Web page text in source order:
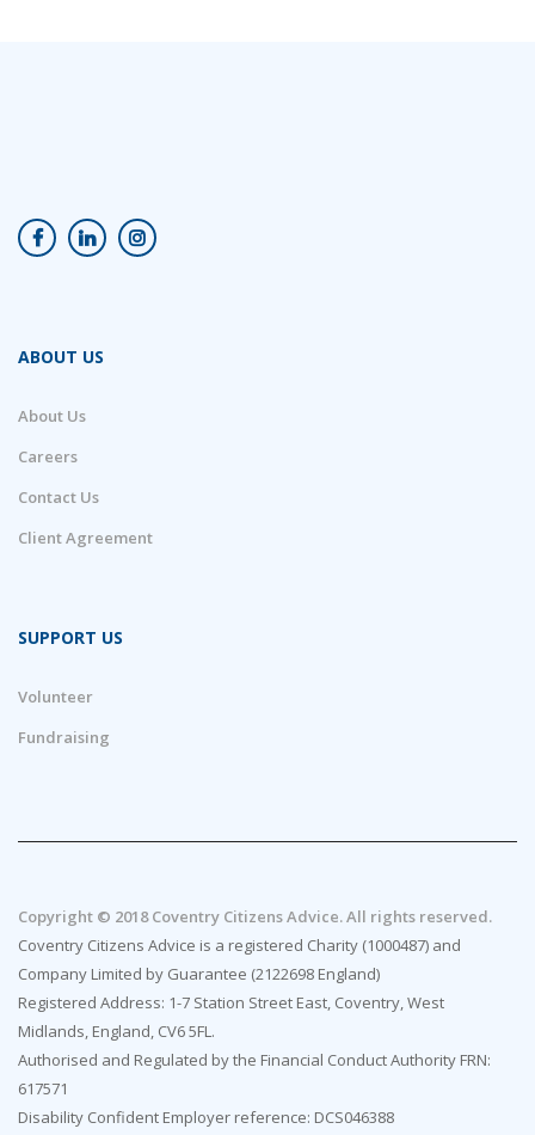
ABOUT US
About Us
Careers
Contact Us
Client Agreement
SUPPORT US
Volunteer
Fundraising
Copyright © 2018 Coventry Citizens Advice. All rights reserved.
Coventry Citizens Advice is a registered Charity (1000487) and
Company Limited by Guarantee (2122698 England)
Registered Address: 1-7 Station Street East, Coventry, West
Midlands, England, CV6 5FL.
Authorised and Regulated by the Financial Conduct Authority FRN:
617571
Disability Confident Employer reference: DCS046388